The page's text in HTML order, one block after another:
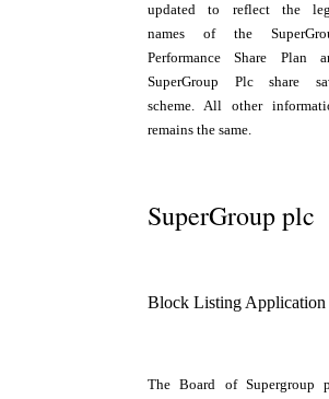
updated to reflect the
names of the
Performance Share Plan
SuperGroup Plc share
scheme. All other
remains the same.
SuperGroup plc
Block Listing Application
The Board of Supergroup